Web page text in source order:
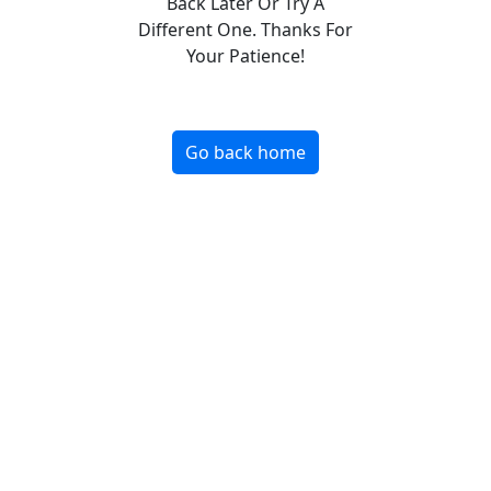
Different One. Thanks For
Your Patience!
Go back home